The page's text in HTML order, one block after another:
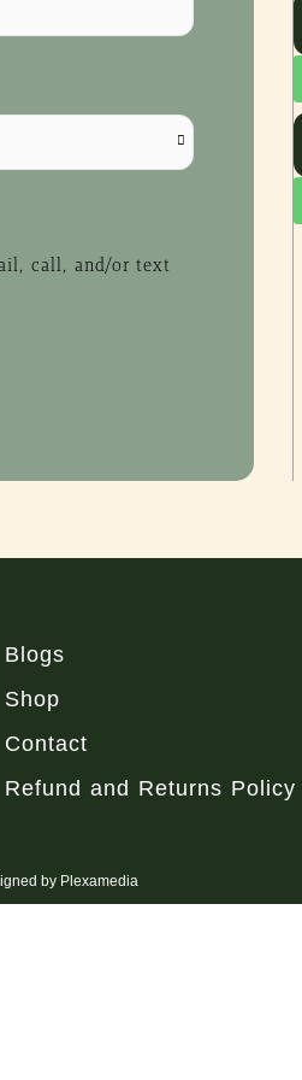
call, and/or text
Blogs
Shop
Contact
Refund and Returns Policy
by Plexamedia